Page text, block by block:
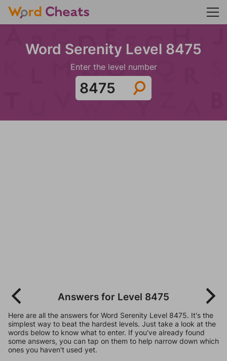
Word Serenity Level 8475
Enter the level number
Answers for Level 8475
Here are all the answers for Word Serenity Level 8475. It's the
simplest way to beat the hardest levels. Just take a look at the
words below to know what to enter. If you've already found
some answers, you can tap on them to help narrow down which
ones you haven't used yet.